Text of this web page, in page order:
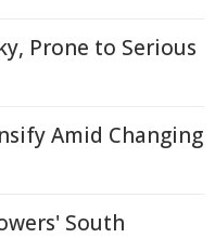
Prone to Serious
Amid Changing
South